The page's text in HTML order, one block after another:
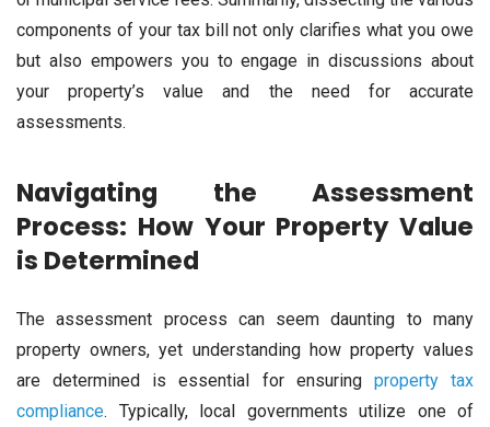
components of your tax bill not only clarifies what you owe
but also empowers you to engage in discussions about
your property’s value and the need for accurate
assessments.
Navigating the Assessment
Process: How Your Property Value
is Determined
The assessment process can seem daunting to many
property owners, yet understanding how property values
are determined is essential for ensuring property tax
compliance. Typically, local governments utilize one of